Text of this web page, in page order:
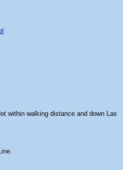
within walking distance and down Las